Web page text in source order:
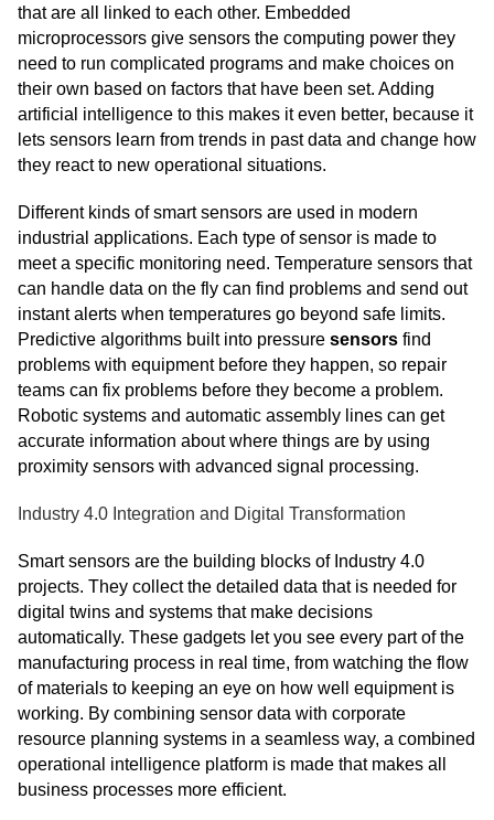
that are all linked to each other. Embedded
microprocessors give sensors the computing power they
need to run complicated programs and make choices on
their own based on factors that have been set. Adding
artificial intelligence to this makes it even better, because it
lets sensors learn from trends in past data and change how
they react to new operational situations.
Different kinds of smart sensors are used in modern
industrial applications. Each type of sensor is made to
meet a specific monitoring need. Temperature sensors that
can handle data on the fly can find problems and send out
instant alerts when temperatures go beyond safe limits.
Predictive algorithms built into pressure sensors find
problems with equipment before they happen, so repair
teams can fix problems before they become a problem.
Robotic systems and automatic assembly lines can get
accurate information about where things are by using
proximity sensors with advanced signal processing.
Industry 4.0 Integration and Digital Transformation
Smart sensors are the building blocks of Industry 4.0
projects. They collect the detailed data that is needed for
digital twins and systems that make decisions
automatically. These gadgets let you see every part of the
manufacturing process in real time, from watching the flow
of materials to keeping an eye on how well equipment is
working. By combining sensor data with corporate
resource planning systems in a seamless way, a combined
operational intelligence platform is made that makes all
business processes more efficient.